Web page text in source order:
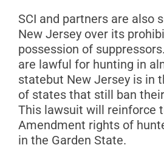
SCI and partners are also
New Jersey over its
possession of
are lawful for hunting in
statebut New Jersey is in
of states that still ban
This lawsuit will reinforce
Amendment rights of
in the Garden State.